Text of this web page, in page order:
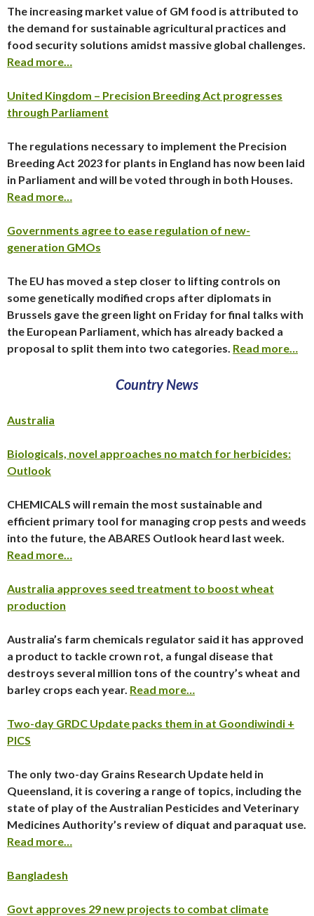
The increasing market value of GM food is attributed to
the demand for sustainable agricultural practices and
food security solutions amidst massive global challenges.
Read more…
United Kingdom – Precision Breeding Act progresses
through Parliament
The regulations necessary to implement the Precision
Breeding Act 2023 for plants in England has now been laid
in Parliament and will be voted through in both Houses.
Read more…
Governments agree to ease regulation of new-
generation GMOs
The EU has moved a step closer to lifting controls on
some genetically modified crops after diplomats in
Brussels gave the green light on Friday for final talks with
the European Parliament, which has already backed a
proposal to split them into two categories. Read more…
Country News
Australia
Biologicals, novel approaches no match for herbicides:
Outlook
CHEMICALS will remain the most sustainable and
efficient primary tool for managing crop pests and weeds
into the future, the ABARES Outlook heard last week.
Read more…
Australia approves seed treatment to boost wheat
production
Australia’s farm chemicals regulator said it has approved
a product to tackle crown rot, a fungal disease that
destroys several million tons of the country’s wheat and
barley crops each year. Read more…
Two-day GRDC Update packs them in at Goondiwindi +
PICS
The only two-day Grains Research Update held in
Queensland, it is covering a range of topics, including the
state of play of the Australian Pesticides and Veterinary
Medicines Authority’s review of diquat and paraquat use.
Read more…
Bangladesh
Govt approves 29 new projects to combat climate